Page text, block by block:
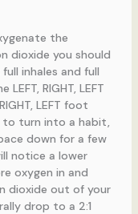
the
dioxide you should
inhales and full
RIGHT, LEFT
LEFT foot
turn into a habit,
down for a few
notice a lower
oxygen in and
dioxide out of your
drop to a 2:1